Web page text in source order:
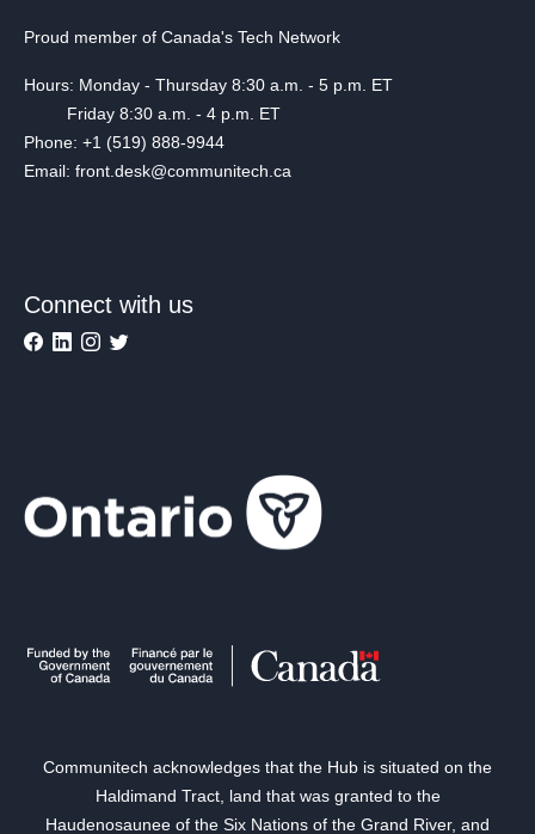
Proud member of Canada's Tech Network
Hours: Monday - Thursday 8:30 a.m. - 5 p.m. ET
Friday 8:30 a.m. - 4 p.m. ET
Phone: +1 (519) 888-9944
Email: front.desk@communitech.ca
Connect with us
Communitech acknowledges that the Hub is situated on the
Haldimand Tract, land that was granted to the
Haudenosaunee of the Six Nations of the Grand River, and